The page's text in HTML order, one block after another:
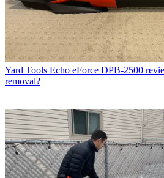
Yard Tools Echo eForce DPB-2500
removal?